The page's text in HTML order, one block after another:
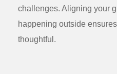
challenges. Aligning your
happening outside
thoughtful.